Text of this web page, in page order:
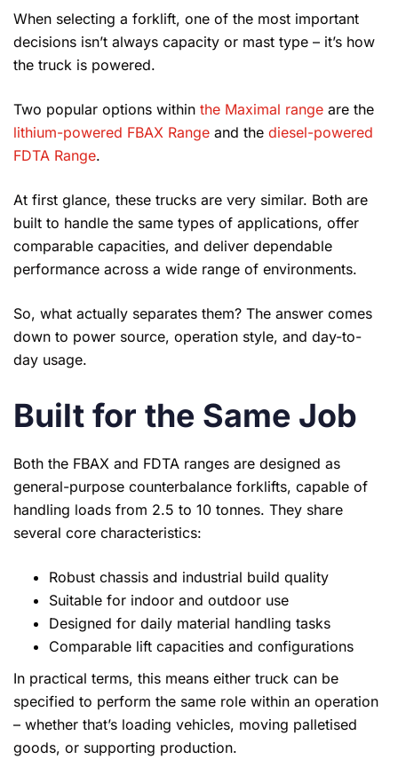
When selecting a forklift, one of the most important
decisions isn’t always capacity or mast type – it’s how
the truck is powered.
Two popular options within the Maximal range are the
lithium-powered FBAX Range and the diesel-powered
FDTA Range.
At first glance, these trucks are very similar. Both are
built to handle the same types of applications, offer
comparable capacities, and deliver dependable
performance across a wide range of environments.
So, what actually separates them? The answer comes
down to power source, operation style, and day-to-
day usage.
Built for the Same Job
Both the FBAX and FDTA ranges are designed as
general-purpose counterbalance forklifts, capable of
handling loads from 2.5 to 10 tonnes. They share
several core characteristics:
Robust chassis and industrial build quality
Suitable for indoor and outdoor use
Designed for daily material handling tasks
Comparable lift capacities and configurations
In practical terms, this means either truck can be
specified to perform the same role within an operation
– whether that’s loading vehicles, moving palletised
goods, or supporting production.